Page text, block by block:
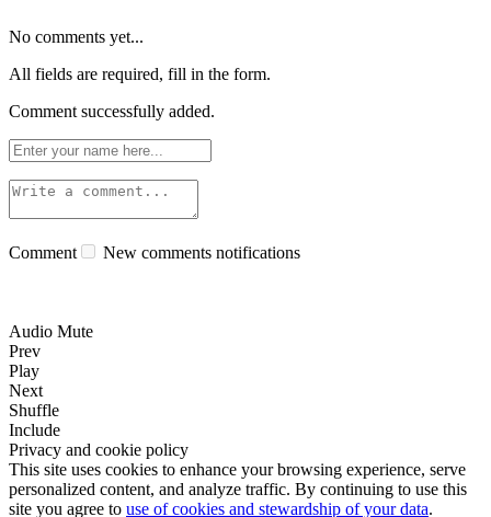
No comments yet...
All fields are required, fill in the form.
Comment successfully added.
Comment New comments notifications
Audio Mute
Prev
Play
Next
Shuffle
Include